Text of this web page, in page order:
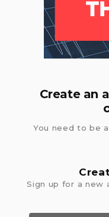
Create an
You need to be
Sign up for a new